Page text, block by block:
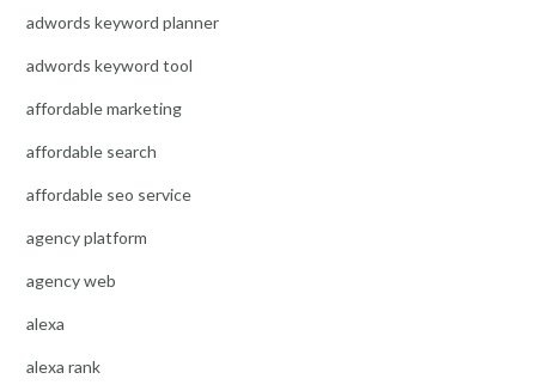
adwords keyword planner
adwords keyword tool
affordable marketing
affordable search
affordable seo service
agency platform
agency web
alexa
alexa rank